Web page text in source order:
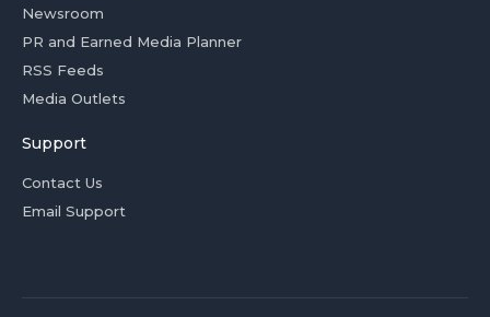
Newsroom
PR and Earned Media Planner
RSS Feeds
Media Outlets
Support
Contact Us
Email Support